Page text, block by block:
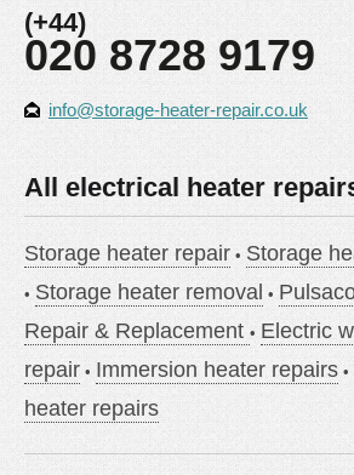
(+44)
020 8728 9179
info@storage-heater-repair.co.uk
All electrical heater
Storage heater repair
Storage
Storage heater removal
Repair & Replacement
Electric
repair
Immersion heater repairs
heater repairs